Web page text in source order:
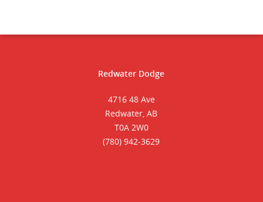
Redwater Dodge
4716 48 Ave
Redwater, AB
T0A 2W0
(780) 942-3629